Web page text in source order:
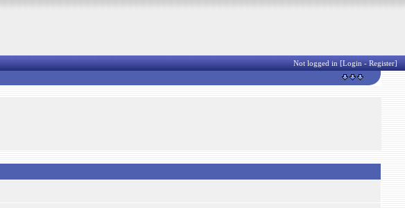
Not logged in [Login - Register]